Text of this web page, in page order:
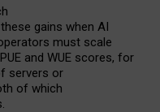
gains when AI
must scale
and WUE scores, for
servers or
of which